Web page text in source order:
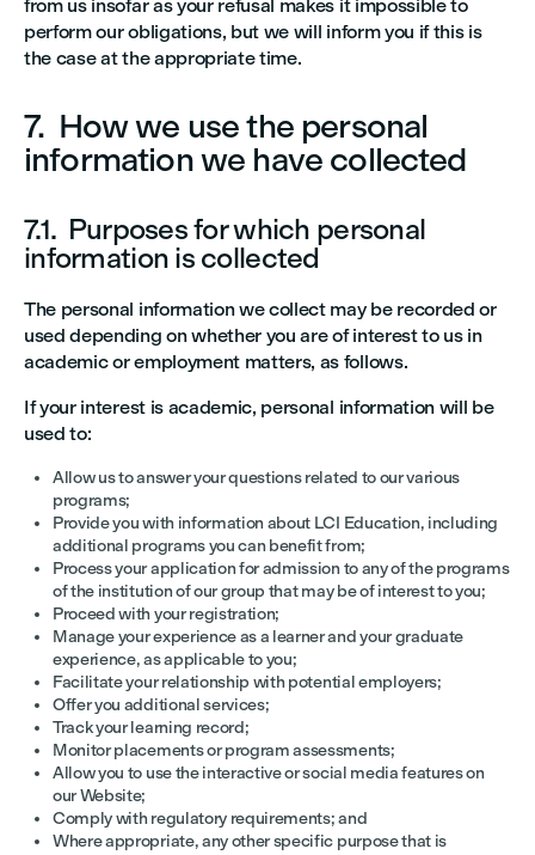
from us insofar as your refusal makes it impossible to
perform our obligations, but we will inform you if this is
the case at the appropriate time.
7. How we use the personal
information we have collected
7.1. Purposes for which personal
information is collected
The personal information we collect may be recorded or
used depending on whether you are of interest to us in
academic or employment matters, as follows.
If your interest is academic, personal information will be
used to:
Allow us to answer your questions related to our various
programs;
Provide you with information about LCI Education, including
additional programs you can benefit from;
Process your application for admission to any of the programs
of the institution of our group that may be of interest to you;
Proceed with your registration;
Manage your experience as a learner and your graduate
experience, as applicable to you;
Facilitate your relationship with potential employers;
Offer you additional services;
Track your learning record;
Monitor placements or program assessments;
Allow you to use the interactive or social media features on
our Website;
Comply with regulatory requirements; and
Where appropriate, any other specific purpose that is